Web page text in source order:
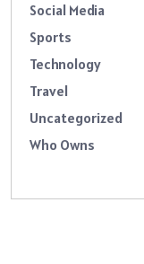
Social Media
Sports
Technology
Travel
Uncategorized
Who Owns